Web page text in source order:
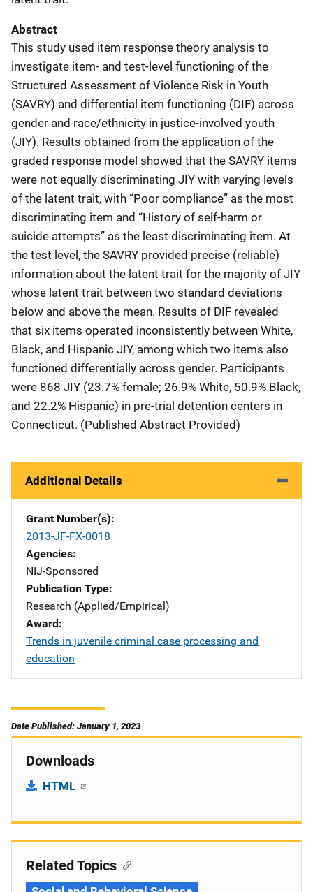
Abstract
This study used item response theory analysis to
investigate item- and test-level functioning of the
Structured Assessment of Violence Risk in Youth
(SAVRY) and differential item functioning (DIF) across
gender and race/ethnicity in justice-involved youth
(JIY). Results obtained from the application of the
graded response model showed that the SAVRY items
were not equally discriminating JIY with varying levels
of the latent trait, with “Poor compliance” as the most
discriminating item and “History of self-harm or
suicide attempts” as the least discriminating item. At
the test level, the SAVRY provided precise (reliable)
information about the latent trait for the majority of JIY
whose latent trait between two standard deviations
below and above the mean. Results of DIF revealed
that six items operated inconsistently between White,
Black, and Hispanic JIY, among which two items also
functioned differentially across gender. Participants
were 868 JIY (23.7% female; 26.9% White, 50.9% Black,
and 22.2% Hispanic) in pre-trial detention centers in
Connecticut. (Published Abstract Provided)
Additional Details
Grant Number(s)
2013-JF-FX-0018
Agencies
NIJ-Sponsored
Publication Type
Research (Applied/Empirical)
Award
Trends in juvenile criminal case processing and
education
Date Published: January 1, 2023
Downloads
HTML
Related Topics